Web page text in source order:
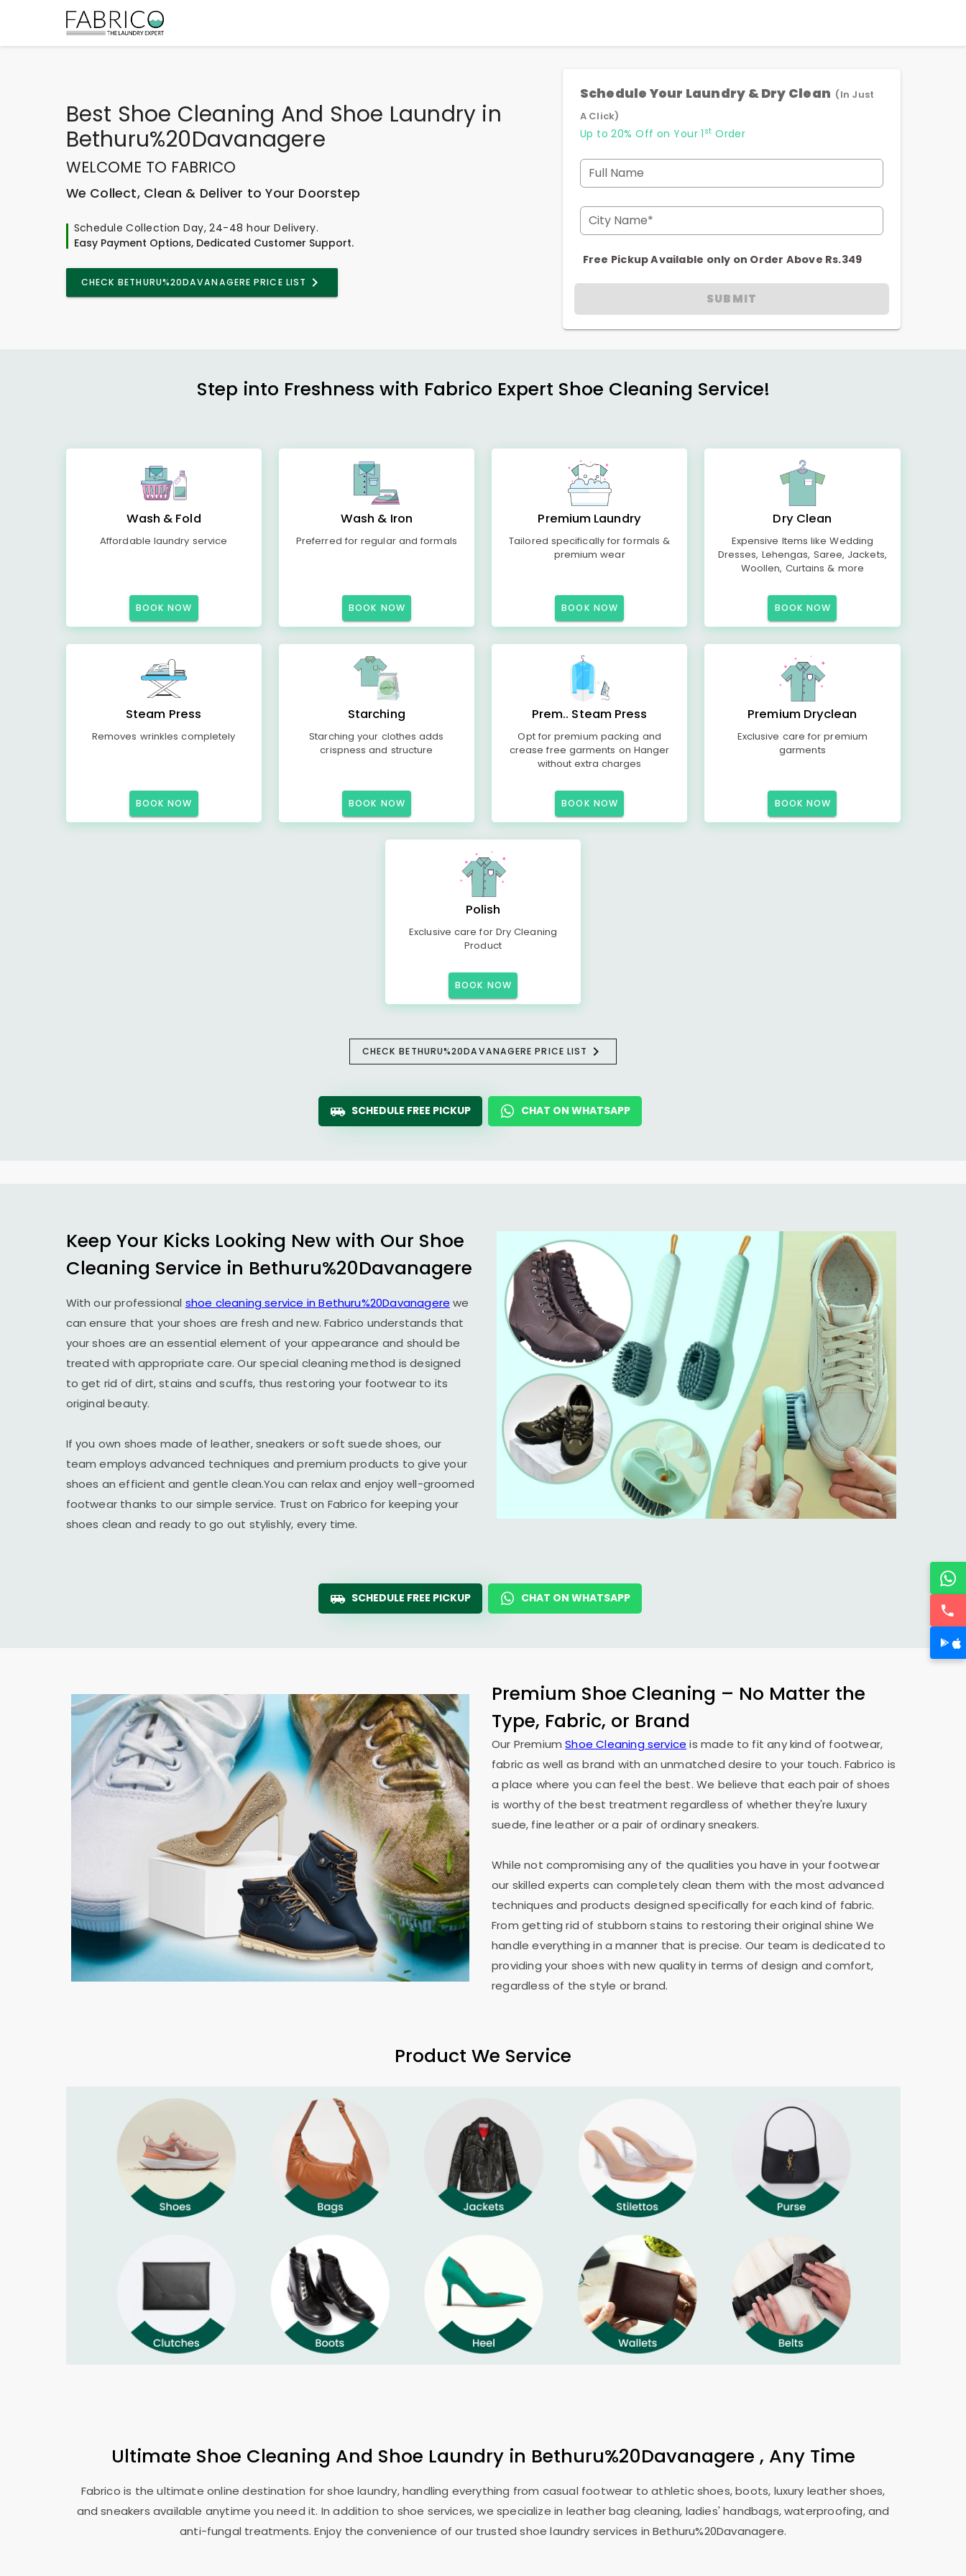
Best Shoe Cleaning And Shoe Laundry in
Bethuru%20Davanagere
WELCOME TO FABRICO
We Collect, Clean & Deliver to Your Doorstep
Schedule Collection Day, 24-48 hour Delivery.
Easy Payment Options, Dedicated Customer Support.
CHECK BETHURU%20DAVANAGERE PRICE LIST
Schedule Your Laundry & Dry Clean (In Just
A Click)
Up to 20% Off on Your 1 st Order
Full Name
City Name*
Free Pickup Available only on Order Above Rs.349
SUBMIT
Step into Freshness with Fabrico Expert Shoe Cleaning Service!
Wash & Fold
Affordable laundry service
BOOK NOW
Wash & Iron
Preferred for regular and formals
BOOK NOW
Premium Laundry
Tailored specifically for formals &
premium wear
BOOK NOW
Dry Clean
Expensive Items like Wedding
Dresses, Lehengas, Saree, Jackets,
Woollen, Curtains & more
BOOK NOW
Steam Press
Removes wrinkles completely
BOOK NOW
Starching
Starching your clothes adds
crispness and structure
BOOK NOW
Prem.. Steam Press
Opt for premium packing and
crease free garments on Hanger
without extra charges
BOOK NOW
Premium Dryclean
Exclusive care for premium
garments
BOOK NOW
Polish
Exclusive care for Dry Cleaning
Product
BOOK NOW
CHECK BETHURU%20DAVANAGERE PRICE LIST
SCHEDULE FREE PICKUP CHAT ON WHATSAPP
Keep Your Kicks Looking New with Our Shoe
Cleaning Service in Bethuru%20Davanagere
With our professional shoe cleaning service in Bethuru%20Davanagere we
can ensure that your shoes are fresh and new. Fabrico understands that
your shoes are an essential element of your appearance and should be
treated with appropriate care. Our special cleaning method is designed
to get rid of dirt, stains and scuffs, thus restoring your footwear to its
original beauty.
If you own shoes made of leather, sneakers or soft suede shoes, our
team employs advanced techniques and premium products to give your
shoes an efficient and gentle clean.You can relax and enjoy well-groomed
footwear thanks to our simple service. Trust on Fabrico for keeping your
shoes clean and ready to go out stylishly, every time.
SCHEDULE FREE PICKUP CHAT ON WHATSAPP
Premium Shoe Cleaning – No Matter the
Type, Fabric, or Brand
Our PremiumShoe Cleaning service is made to fit any kind of footwear,
fabric as well as brand with an unmatched desire to your touch. Fabrico is
a place where you can feel the best. We believe that each pair of shoes
is worthy of the best treatment regardless of whether they're luxury
suede, fine leather or a pair of ordinary sneakers.
While not compromising any of the qualities you have in your footwear
our skilled experts can completely clean them with the most advanced
techniques and products designed specifically for each kind of fabric.
From getting rid of stubborn stains to restoring their original shine We
handle everything in a manner that is precise. Our team is dedicated to
providing your shoes with new quality in terms of design and comfort,
regardless of the style or brand.
Product We Service
Ultimate Shoe Cleaning And Shoe Laundry in Bethuru%20Davanagere , Any Time
Fabrico is the ultimate online destination for shoe laundry, handling everything from casual footwear to athletic shoes, boots, luxury leather shoes,
and sneakers available anytime you need it. In addition to shoe services, we specialize in leather bag cleaning, ladies' handbags, waterproofing, and
anti-fungal treatments. Enjoy the convenience of our trusted shoe laundry services in Bethuru%20Davanagere.